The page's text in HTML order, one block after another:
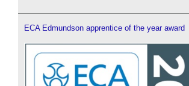
ECA Edmundson apprentice of the year award